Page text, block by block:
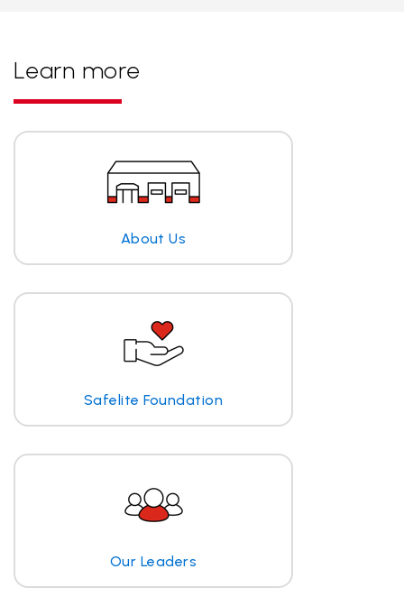
Learn more
About Us
Safelite Foundation
Our Leaders